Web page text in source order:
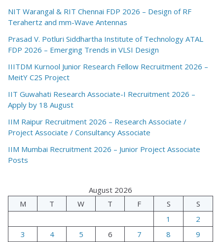
NIT Warangal & RIT Chennai FDP 2026 – Design of RF
Terahertz and mm-Wave Antennas
Prasad V. Potluri Siddhartha Institute of Technology ATAL
FDP 2026 – Emerging Trends in VLSI Design
IIITDM Kurnool Junior Research Fellow Recruitment 2026 –
MeitY C2S Project
IIT Guwahati Research Associate-I Recruitment 2026 –
Apply by 18 August
IIM Raipur Recruitment 2026 – Research Associate /
Project Associate / Consultancy Associate
IIM Mumbai Recruitment 2026 – Junior Project Associate
Posts
August 2026
M
T W T F S
S
1
2
3
4 5 6 7 8
9